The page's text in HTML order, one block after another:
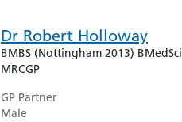
Dr Robert Holloway
BMBS (Nottingham 2013) BMedSci
MRCGP
GP Partner
Male